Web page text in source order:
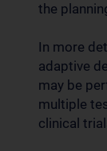
the
In more
adaptive
may be
multiple
clinical